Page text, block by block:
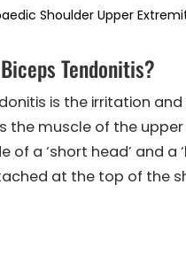
Shoulder Upper
Tendonitis?
is the irritation
the muscle of the
of a ‘short head’ and
at the top of the